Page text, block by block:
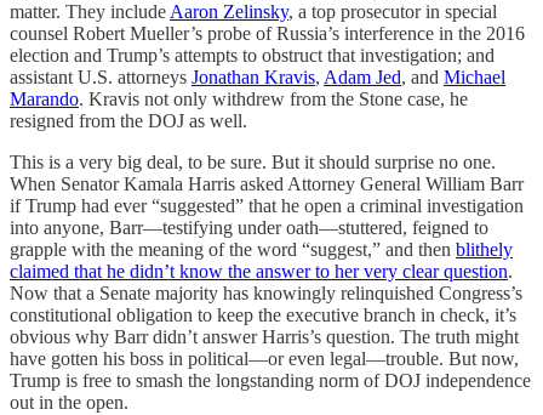
matter. They include Aaron Zelinsky, a top prosecutor in special
counsel Robert Mueller’s probe of Russia’s interference in the 2016
election and Trump’s attempts to obstruct that investigation; and
assistant U.S. attorneys Jonathan Kravis, Adam Jed, and Michael
Marando. Kravis not only withdrew from the Stone case, he
resigned from the DOJ as well.
This is a very big deal, to be sure. But it should surprise no one.
When Senator Kamala Harris asked Attorney General William Barr
if Trump had ever “suggested” that he open a criminal investigation
into anyone, Barr—testifying under oath—stuttered, feigned to
grapple with the meaning of the word “suggest,” and then blithely
claimed that he didn’t know the answer to her very clear question.
Now that a Senate majority has knowingly relinquished Congress’s
constitutional obligation to keep the executive branch in check, it’s
obvious why Barr didn’t answer Harris’s question. The truth might
have gotten his boss in political—or even legal—trouble. But now,
Trump is free to smash the longstanding norm of DOJ independence
out in the open.